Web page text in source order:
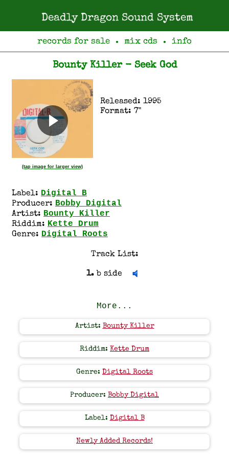
Deadly Dragon Sound System
records for sale ● mix cds ● info
Bounty Killer - Seek God
(tap image for larger view)
Released: 1995
Format: 7"
Label: Digital B
Producer: Bobby Digital
Artist: Bounty Killer
Riddim: Kette Drum
Genre: Digital Roots
Track List:
1. b side
More...
Artist: Bounty Killer
Riddim: Kette Drum
Genre: Digital Roots
Producer: Bobby Digital
Label: Digital B
Newly Added Records!